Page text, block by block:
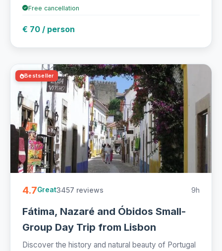
Free cancellation
€ 70 / person
Bestseller
4.7Great3457 reviews 9h
Fátima, Nazaré and Óbidos Small-
Group Day Trip from Lisbon
Discover the history and natural beauty of Portugal